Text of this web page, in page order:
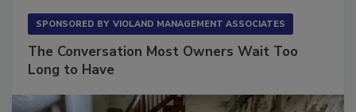
SPONSORED BY VIOLAND MANAGEMENT ASSOCIATES
The Conversation Most Owners Wait Too
Long to Have